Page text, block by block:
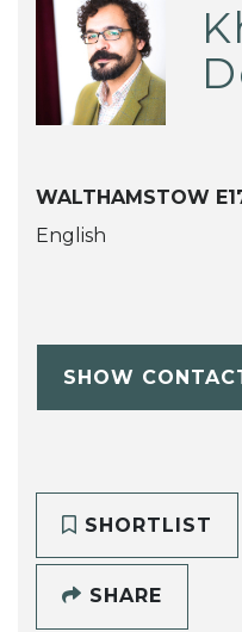
WALTHAMSTOW
English
SHOW
SHORTLIST
SHARE